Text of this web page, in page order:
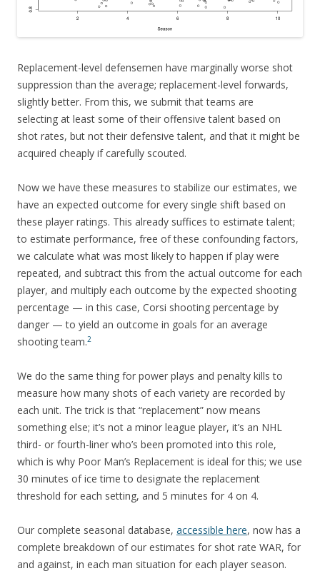
Replacement-level defensemen have marginally worse shot
suppression than the average; replacement-level forwards,
slightly better. From this, we submit that teams are
selecting at least some of their offensive talent based on
shot rates, but not their defensive talent, and that it might be
acquired cheaply if carefully scouted.
Now we have these measures to stabilize our estimates, we
have an expected outcome for every single shift based on
these player ratings. This already suffices to estimate talent;
to estimate performance, free of these confounding factors,
we calculate what was most likely to happen if play were
repeated, and subtract this from the actual outcome for each
player, and multiply each outcome by the expected shooting
percentage — in this case, Corsi shooting percentage by
danger — to yield an outcome in goals for an average
shooting team.2
We do the same thing for power plays and penalty kills to
measure how many shots of each variety are recorded by
each unit. The trick is that “replacement” now means
something else; it’s not a minor league player, it’s an NHL
third- or fourth-liner who’s been promoted into this role,
which is why Poor Man’s Replacement is ideal for this; we use
30 minutes of ice time to designate the replacement
threshold for each setting, and 5 minutes for 4 on 4.
Our complete seasonal database, accessible here, now has a
complete breakdown of our estimates for shot rate WAR, for
and against, in each man situation for each player season.